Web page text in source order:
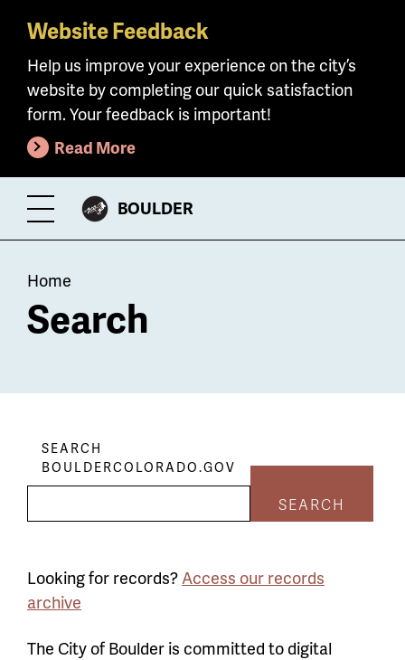
Skip
main
content
Website Feedback
Help us improve your experience on the city’s
website by completing our quick satisfaction
form. Your feedback is important!
Read More
Toggle
Menu
CITY
BOULDER
Breadcrumb
Home
Search
SEARCH
BOULDERCOLORADO.GOV
SEARCH
Looking for records?Access our records
archive
The City of Boulder is committed to digital